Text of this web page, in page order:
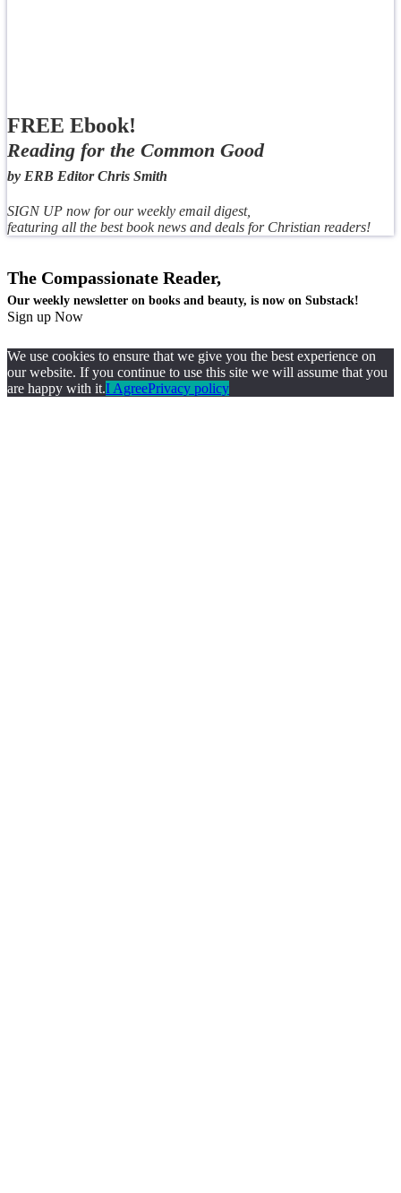
FREE Ebook!
Reading for the Common Good
by ERB Editor Chris Smith
SIGN UP now for our weekly email digest,
featuring all the best book news and deals for Christian readers!
The Compassionate Reader,
Our weekly newsletter on books and beauty, is now on Substack!
Sign up Now
We use cookies to ensure that we give you the best experience on
our website. If you continue to use this site we will assume that you
are happy with it.I AgreePrivacy policy